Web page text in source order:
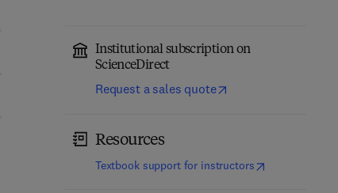
Institutional subscription on
ScienceDirect
Request a sales quote
Resources
Textbook support for instructors(opens in new